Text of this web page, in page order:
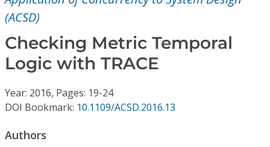
Video Library
Conference Proceedings
Individual CSDL Subscriptions
(ACSD)
Checking Metric Temporal
Logic with TRACE
Year: 2016, Pages: 19-24
DOI Bookmark: 10.1109/ACSD.2016.13
Authors